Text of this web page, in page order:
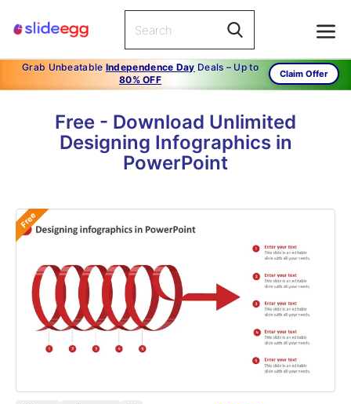
Grab Unbeatable Independence Day Deals – Up to
80% OFF
Claim Offer
Free - Download Unlimited
Designing Infographics in
PowerPoint
Free